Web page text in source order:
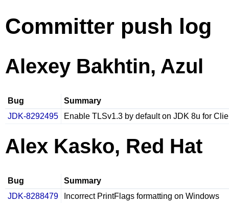
Committer push log
Alexey Bakhtin, Azul
Bug
Summary
JDK-8292495
Enable TLSv1.3 by default on JDK 8u for
Alex Kasko, Red Hat
Bug
Summary
JDK-8288479
Incorrect PrintFlags formatting on Windows